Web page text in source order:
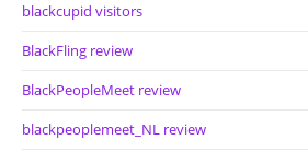
blackcupid visitors
BlackFling review
BlackPeopleMeet review
blackpeoplemeet_NL review